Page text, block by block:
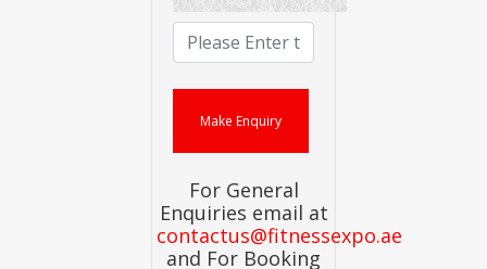
For General
Enquiries email at
contactus@fitnessexpo.ae
and For Booking